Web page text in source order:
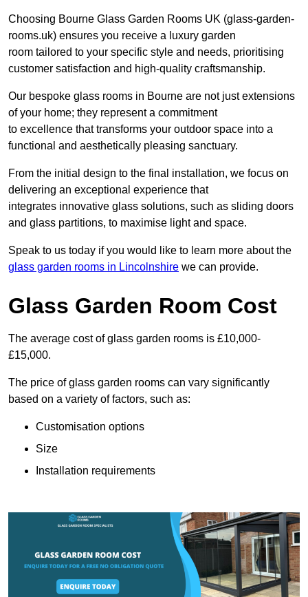
Choosing Bourne Glass Garden Rooms UK (glass-garden-
rooms.uk) ensures you receive a luxury garden
room tailored to your specific style and needs, prioritising
customer satisfaction and high-quality craftsmanship.
Our bespoke glass rooms in Bourne are not just extensions
of your home; they represent a commitment
to excellence that transforms your outdoor space into a
functional and aesthetically pleasing sanctuary.
From the initial design to the final installation, we focus on
delivering an exceptional experience that
integrates innovative glass solutions, such as sliding doors
and glass partitions, to maximise light and space.
Speak to us today if you would like to learn more about the
glass garden rooms in Lincolnshire we can provide.
Glass Garden Room Cost
The average cost of glass garden rooms is £10,000-
£15,000.
The price of glass garden rooms can vary significantly
based on a variety of factors, such as:
Customisation options
Size
Installation requirements